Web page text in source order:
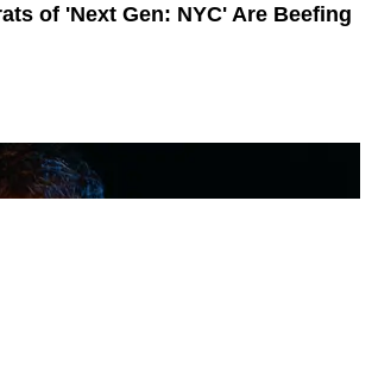
of 'Next Gen: NYC' Are Beefing